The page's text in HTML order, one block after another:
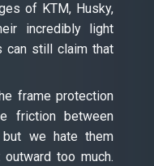
of KTM, Husky,
incredibly light
can still claim that
frame protection
friction between
we hate them
too much.